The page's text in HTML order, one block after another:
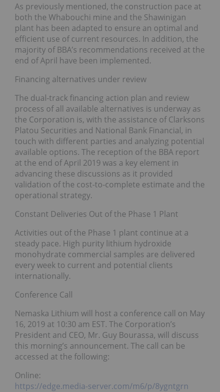
As previously mentioned, the construction pace at
both the Whabouchi mine and the Shawinigan
plant has been adapted to ensure an optimal and
efficient use of current resources. In addition, the
majority of BBA’s recommendations received at the
end of April have been implemented.
Financing alternatives under review
The dual-track financing action plan and review
process of all available alternatives is underway as
the Corporation is, with the assistance of Clarksons
Platou Securities and National Bank Financial, in
touch with different parties and analyzing potential
available options. The reception of the BBA report
at the end of April 2019 was a key element in
advancing these discussions as it provided
validation of the cost-to-complete estimate and the
operational strategy.
Constant Deliveries Out of the Phase 1 Plant
Activities out of the Phase 1 plant continue at a
steady pace. High purity lithium hydroxide
monohydrate commercial samples are delivered
every week to current and potential clients
internationally.
Conference Call
Nemaska Lithium will host a conference call on May
16, 2019 at 10:30 am EST. The Corporation’s
President and CEO, Mr. Guy Bourassa, will discuss
this morning’s announcement. The call can be
accessed at the following:
Online:
https://edge.media-server.com/m6/p/8ygntgrn